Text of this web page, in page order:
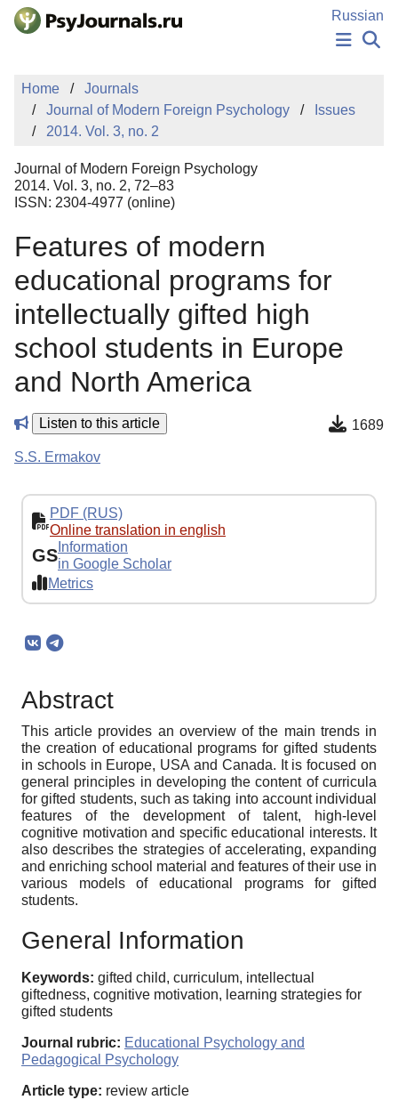
Skip to Main Content
Russian
PUBLICATIONS
AUTHORS
MANUSCRIPT SUBMISSION
EDITOR'S CHOICE
Sign Up
Home
Journals
Journal of Modern Foreign Psychology
Issues
2014. Vol. 3, no. 2
Journal of Modern Foreign Psychology
2014. Vol. 3, no. 2, 72–83
ISSN: 2304-4977 (online)
Features of modern
educational programs for
intellectually gifted high
school students in Europe
and North America
Listen to this article 1689
S.S. Ermakov
PDF (RUS)
Online translation in english
GS Information
in Google Scholar
Metrics
Abstract
This article provides an overview of the main trends in
the creation of educational programs for gifted students
in schools in Europe, USA and Canada. It is focused on
general principles in developing the content of curricula
for gifted students, such as taking into account individual
features of the development of talent, high-level
cognitive motivation and specific educational interests. It
also describes the strategies of accelerating, expanding
and enriching school material and features of their use in
various models of educational programs for gifted
students.
General Information
Keywords: gifted child, curriculum, intellectual
giftedness, cognitive motivation, learning strategies for
gifted students
Journal rubric: Educational Psychology and
Pedagogical Psychology
Article type: review article